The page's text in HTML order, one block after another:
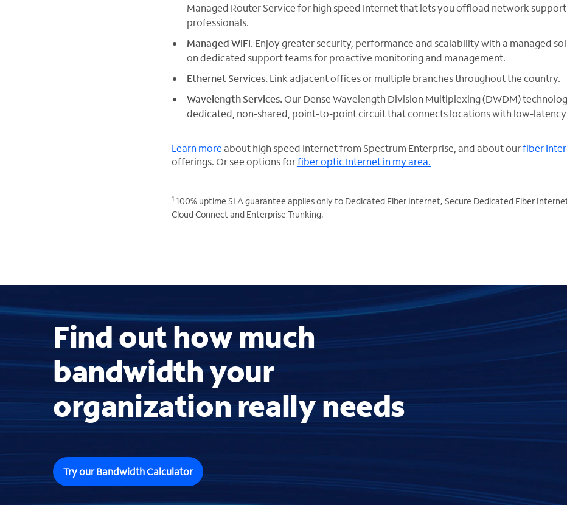
Managed Router Service for high speed Internet that lets you offload network
professionals.
Managed WiFi. Enjoy greater security, performance and scalability with a managed
on dedicated support teams for proactive monitoring and management.
Ethernet Services. Link adjacent offices or multiple branches throughout the country.
Wavelength Services.Our Dense Wavelength Division Multiplexing (DWDM)
dedicated, non-shared, point-to-point circuit that connects locations with low-
Learn moreabout high speed Internet from Spectrum Enterprise, and about ourfiber
offerings. Or see options forfiber optic Internet in my area.
1 100% uptime SLA guarantee applies only to Dedicated Fiber Internet, Secure Dedicated Fiber
Cloud Connect and Enterprise Trunking.
Find out how much
bandwidth your
organization really needs
Try our Bandwidth Calculator